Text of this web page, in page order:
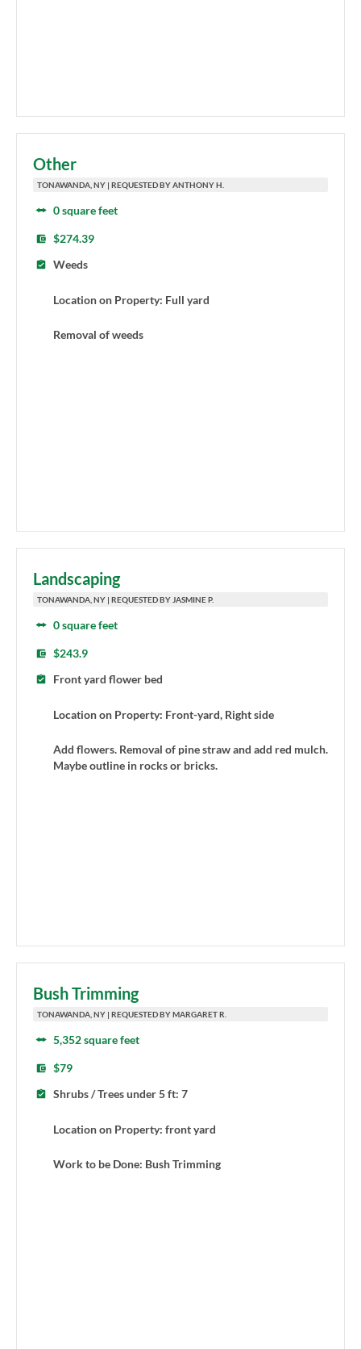
Other
TONAWANDA, NY | REQUESTED BY ANTHONY H.
0 square feet
$274.39
Weeds
Location on Property: Full yard
Removal of weeds
Landscaping
TONAWANDA, NY | REQUESTED BY JASMINE P.
0 square feet
$243.9
Front yard flower bed
Location on Property: Front-yard, Right side
Add flowers. Removal of pine straw and add red mulch.
Maybe outline in rocks or bricks.
Bush Trimming
TONAWANDA, NY | REQUESTED BY MARGARET R.
5,352 square feet
$79
Shrubs / Trees under 5 ft: 7
Location on Property: front yard
Work to be Done: Bush Trimming